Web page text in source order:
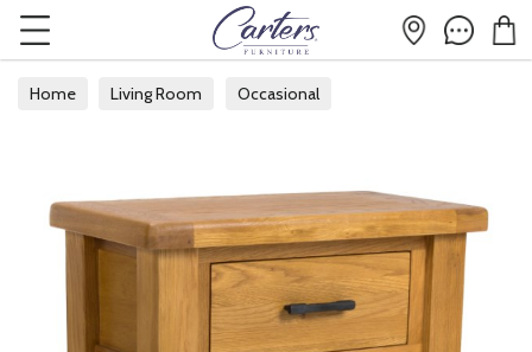
Home Living Room Occasional